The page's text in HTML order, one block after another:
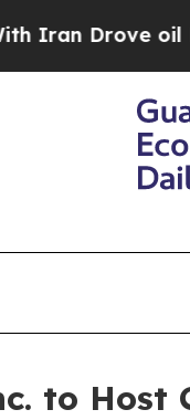
oil Prices
to Host